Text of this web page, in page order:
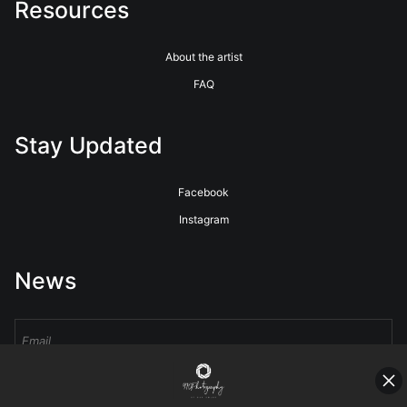
Resources
About the artist
FAQ
Stay Updated
Facebook
Instagram
News
Sign Up